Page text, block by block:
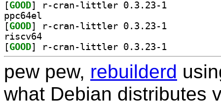
[GOOD
ppc64el
[GOOD
riscv64
[GOOD
pew pew, rebuilderd
what Debian distributes